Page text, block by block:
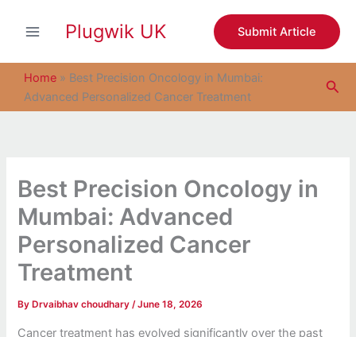
Plugwik UK Submit Article
Home » Best Precision Oncology in Mumbai:
Advanced Personalized Cancer Treatment
Best Precision Oncology in
Mumbai: Advanced
Personalized Cancer
Treatment
By Drvaibhav choudhary/June 18, 2026
Cancer treatment has evolved significantly over the past